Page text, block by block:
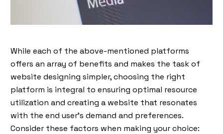
While each of the above-mentioned platforms
offers an array of benefits and makes the task of
website designing simpler, choosing the right
platform is integral to ensuring optimal resource
utilization and creating a website that resonates
with the end user's demand and preferences.
Consider these factors when making your choice: